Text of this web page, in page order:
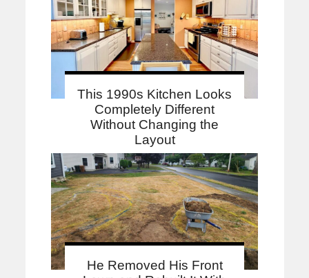
This 1990s Kitchen Looks
Completely Different
Without Changing the
Layout
He Removed His Front